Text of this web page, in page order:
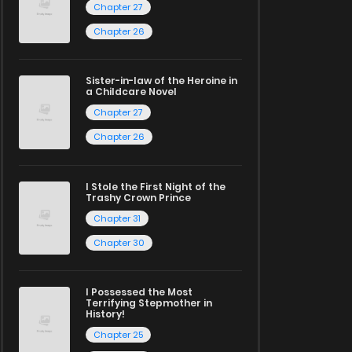
Chapter 27
Chapter 26
Sister-in-law of the Heroine in
a Childcare Novel
Chapter 27
Chapter 26
I Stole the First Night of the
Trashy Crown Prince
Chapter 31
Chapter 30
I Possessed the Most
Terrifying Stepmother in
History!
Chapter 25